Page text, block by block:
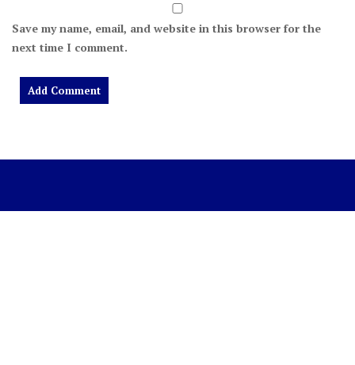
Save my name, email, and website in this browser for the
next time I comment.